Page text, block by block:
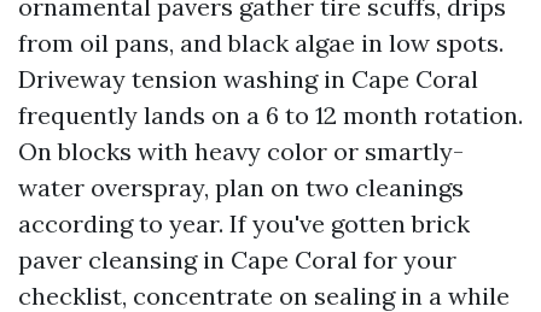
ornamental pavers gather tire scuffs, drips
from oil pans, and black algae in low spots.
Driveway tension washing in Cape Coral
frequently lands on a 6 to 12 month rotation.
On blocks with heavy color or smartly-
water overspray, plan on two cleanings
according to year. If you've gotten brick
paver cleansing in Cape Coral for your
checklist, concentrate on sealing in a while